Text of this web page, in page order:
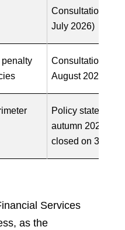
Consultation
July 2026)
penalty
Consultation
August 2026)
Policy statement
autumn 2026.
closed on 3 June
Services
as the